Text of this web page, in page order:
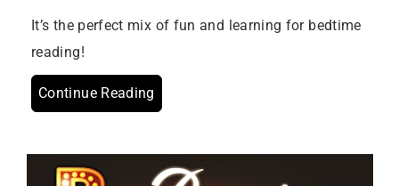
It’s the perfect mix of fun and learning for bedtime
reading!
Continue Reading